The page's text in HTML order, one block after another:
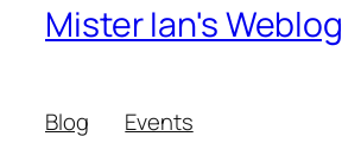
Mister Ian's Weblog
Blog
Events